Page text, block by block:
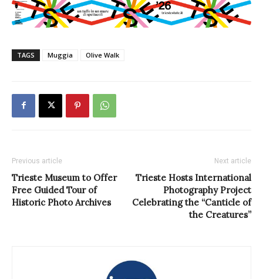
TAGS Muggia Olive Walk
Previous article
Trieste Museum to Offer
Free Guided Tour of
Historic Photo Archives
Next article
Trieste Hosts International
Photography Project
Celebrating the “Canticle of
the Creatures”